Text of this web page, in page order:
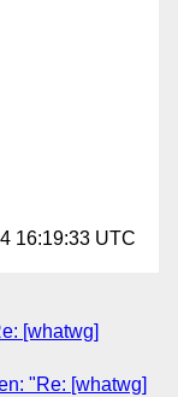
16:19:33 UTC
[whatwg]
"Re: [whatwg]